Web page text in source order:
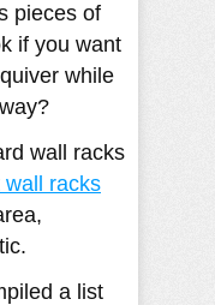
pieces of
if you want
while
wall racks
wall racks
a list